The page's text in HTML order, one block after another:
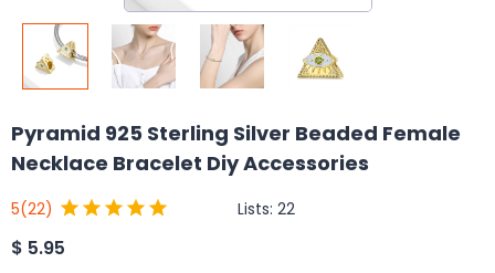
Pyramid 925 Sterling Silver Beaded Female
Necklace Bracelet Diy Accessories
5(22) Lists: 22
$ 5.95